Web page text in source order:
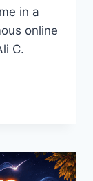
in a
online
C.